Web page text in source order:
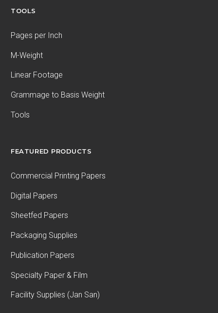
TOOLS
Pages per Inch
M-Weight
Linear Footage
Grammage to Basis Weight
Tools
FEATURED PRODUCTS
Commercial Printing Papers
Digital Papers
Sheetfed Papers
Packaging Supplies
Publication Papers
Specialty Paper & Film
Facility Supplies (Jan San)